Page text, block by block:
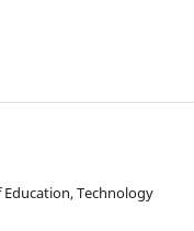
Technology